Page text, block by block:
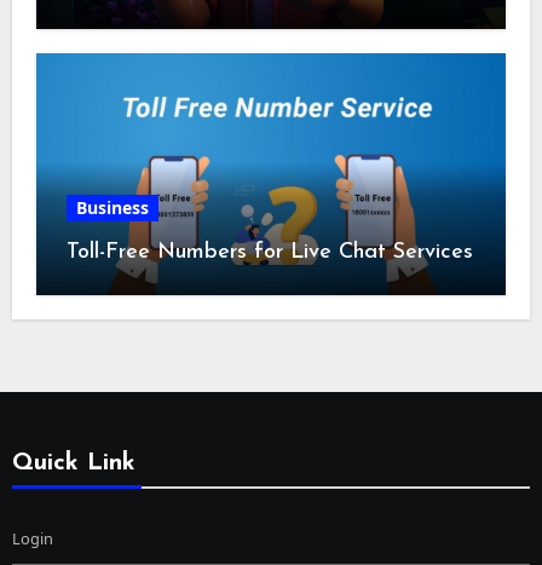
Business
Toll-Free Numbers for Live Chat Services
Quick Link
Login